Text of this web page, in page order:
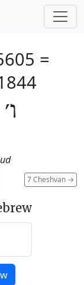
=
7 Cheshvan →